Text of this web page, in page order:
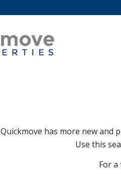
Quickmove has more new and
Use this
For